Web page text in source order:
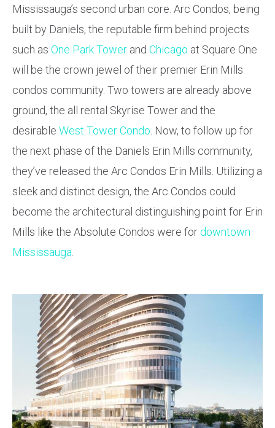
Mississauga’s second urban core. Arc Condos, being
built by Daniels, the reputable firm behind projects
such as One Park Tower and Chicago at Square One
will be the crown jewel of their premier Erin Mills
condos community. Two towers are already above
ground, the all rental Skyrise Tower and the
desirable West Tower Condo. Now, to follow up for
the next phase of the Daniels Erin Mills community,
they’ve released the Arc Condos Erin Mills. Utilizing a
sleek and distinct design, the Arc Condos could
become the architectural distinguishing point for Erin
Mills like the Absolute Condos were for downtown
Mississauga.